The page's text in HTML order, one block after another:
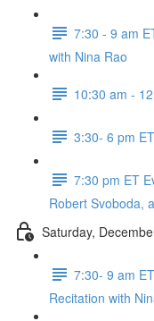
7:30 - 9 am
with Nina Rao
10:30 am -
3:30- 6 pm
7:30 pm ET
Robert Svoboda,
Saturday,
7:30- 9 am
Recitation with